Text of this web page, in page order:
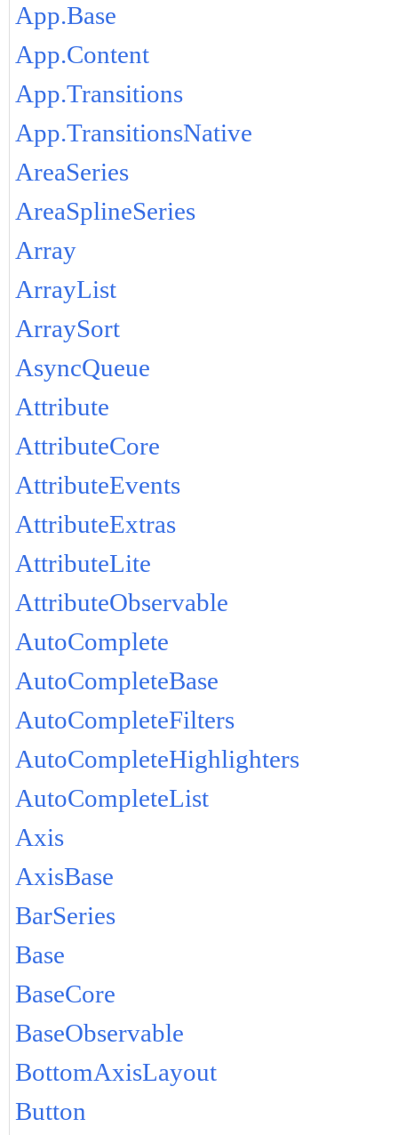
App.Base
App.Content
App.Transitions
App.TransitionsNative
AreaSeries
AreaSplineSeries
Array
ArrayList
ArraySort
AsyncQueue
Attribute
AttributeCore
AttributeEvents
AttributeExtras
AttributeLite
AttributeObservable
AutoComplete
AutoCompleteBase
AutoCompleteFilters
AutoCompleteHighlighters
AutoCompleteList
Axis
AxisBase
BarSeries
Base
BaseCore
BaseObservable
BottomAxisLayout
Button